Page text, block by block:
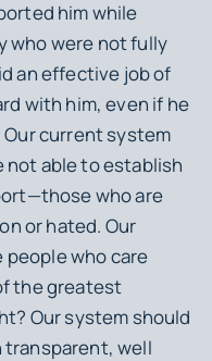
him while
who were not fully
an effective job of
with him, even if he
Our current system
not able to establish
who are
or hated. Our
who care
the greatest
Our system should
transparent, well